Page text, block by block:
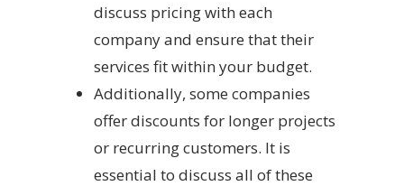
discuss pricing with each
company and ensure that their
services fit within your budget.
Additionally, some companies
offer discounts for longer projects
or recurring customers. It is
essential to discuss all of these